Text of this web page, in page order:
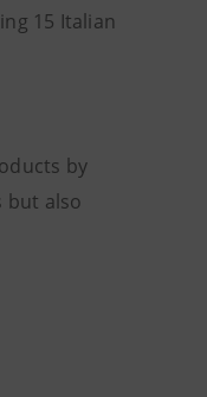
15 Italian
by
but also